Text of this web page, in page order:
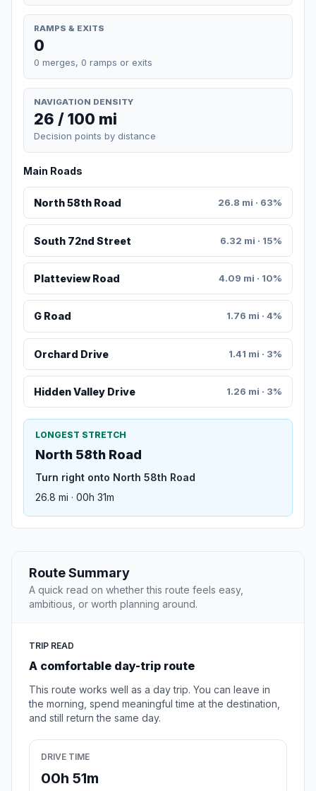
RAMPS & EXITS
0
0 merges, 0 ramps or exits
NAVIGATION DENSITY
26 / 100 mi
Decision points by distance
Main Roads
North 58th Road 26.8 mi · 63%
South 72nd Street 6.32 mi · 15%
Platteview Road 4.09 mi · 10%
G Road 1.76 mi · 4%
Orchard Drive 1.41 mi · 3%
Hidden Valley Drive 1.26 mi · 3%
LONGEST STRETCH
North 58th Road
Turn right onto North 58th Road
26.8 mi · 00h 31m
Route Summary
A quick read on whether this route feels easy,
ambitious, or worth planning around.
TRIP READ
A comfortable day-trip route
This route works well as a day trip. You can leave in
the morning, spend meaningful time at the destination,
and still return the same day.
DRIVE TIME
00h 51m